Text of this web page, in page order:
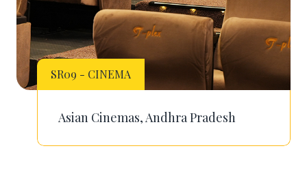
SR09 - CINEMA
Asian Cinemas, Andhra Pradesh